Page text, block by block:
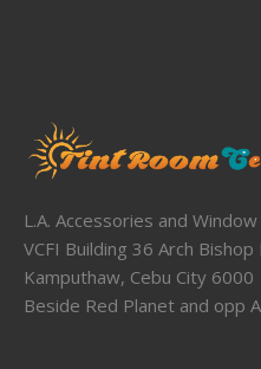
L.A. Accessories and
VCFI Building 36 Arch Bishop
Kamputhaw, Cebu City 6000
Beside Red Planet and opp